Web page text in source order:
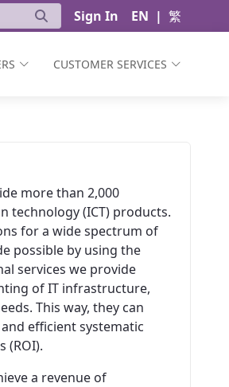
Sign In EN | 繁
CUSTOMER SERVICES
more than 2,000
technology (ICT) products.
for a wide spectrum of
possible by using the
services we provide
of IT infrastructure,
This way, they can
efficient systematic
(ROI).
a revenue of